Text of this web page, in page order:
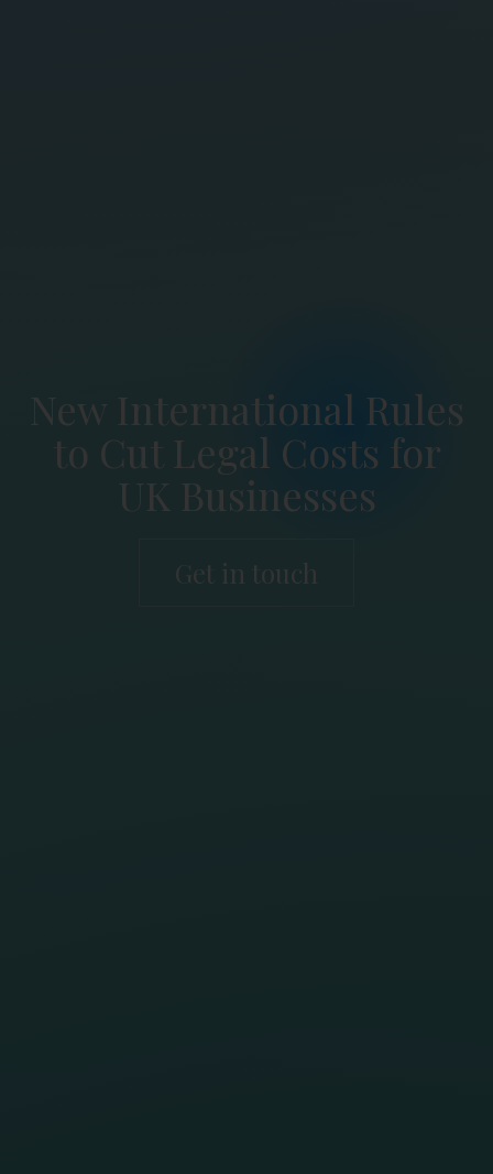
New International Rules
to Cut Legal Costs for
UK Businesses
Get in touch